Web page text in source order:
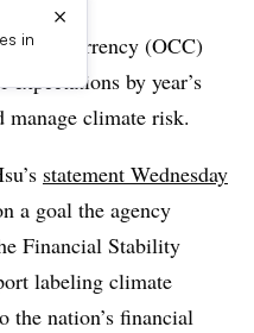
in
×
the Currency (OCC)
by year’s
manage climate risk.
statement Wednesday
a goal the agency
Financial Stability
labeling climate
the nation’s financial